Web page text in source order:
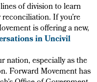
of division to learn
If you’re
is offering a new,
in Uncivil
nation, especially as the
Forward Movement has